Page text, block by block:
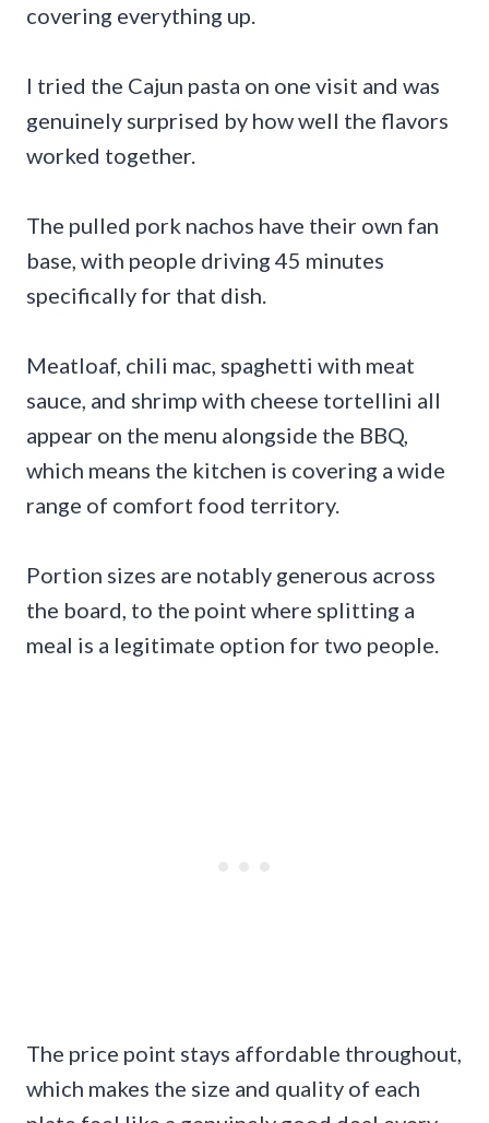
covering everything up.
I tried the Cajun pasta on one visit and was
genuinely surprised by how well the flavors
worked together.
The pulled pork nachos have their own fan
base, with people driving 45 minutes
specifically for that dish.
Meatloaf, chili mac, spaghetti with meat
sauce, and shrimp with cheese tortellini all
appear on the menu alongside the BBQ,
which means the kitchen is covering a wide
range of comfort food territory.
Portion sizes are notably generous across
the board, to the point where splitting a
meal is a legitimate option for two people.
The price point stays affordable throughout,
which makes the size and quality of each